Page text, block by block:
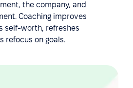
the company, and
Coaching improves
self-worth, refreshes
refocus on goals.